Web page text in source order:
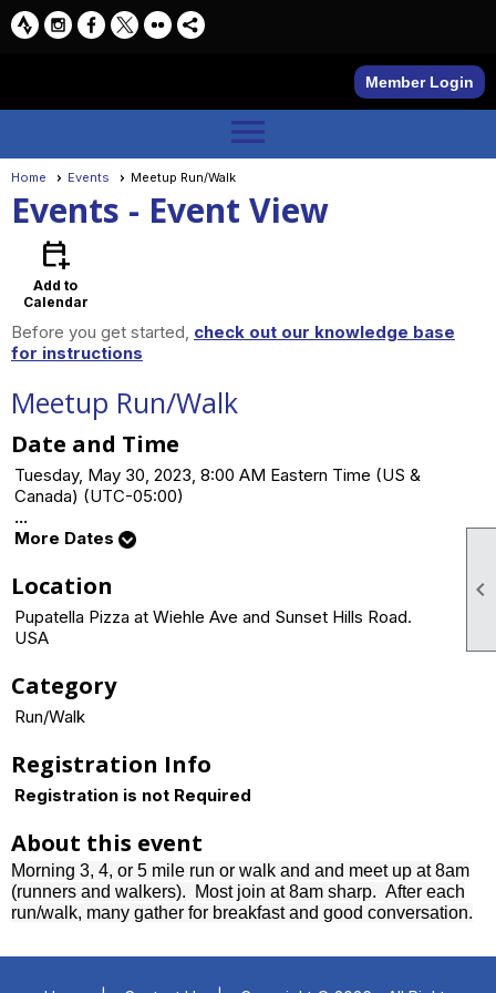

Member Login
menu
Home Events Meetup Run/Walk
Events - Event View
calendar_add_on
Add to
Calendar
Before you get started, check out our knowledge base
for instructions
Meetup Run/Walk
Date and Time
Tuesday, May 30, 2023, 8:00 AM Eastern Time (US &
Canada) (UTC-05:00)
...
More Dates
Location
Pupatella Pizza at Wiehle Ave and Sunset Hills Road.
USA
Category
Run/Walk
Registration Info
Registration is not Required
About this event
Morning 3, 4, or 5 mile run or walk and and meet up at 8am
(runners and walkers). Most join at 8am sharp. After each
run/walk, many gather for breakfast and good conversation.